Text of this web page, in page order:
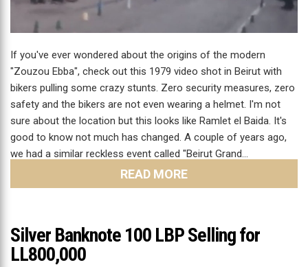
If you've ever wondered about the origins of the modern
"Zouzou Ebba", check out this 1979 video shot in Beirut with
bikers pulling some crazy stunts. Zero security measures, zero
safety and the bikers are not even wearing a helmet. I'm not
sure about the location but this looks like Ramlet el Baida. It's
good to know not much has changed. A couple of years ago,
we had a similar reckless event called "Beirut Grand…
READ MORE
Silver Banknote 100 LBP Selling for
LL800,000